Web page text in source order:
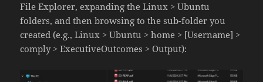
File Explorer, expanding the Linux > Ubuntu
folders, and then browsing to the sub-folder you
created (e.g., Linux > Ubuntu > home > [Username] >
comply > ExecutiveOutcomes > Output):